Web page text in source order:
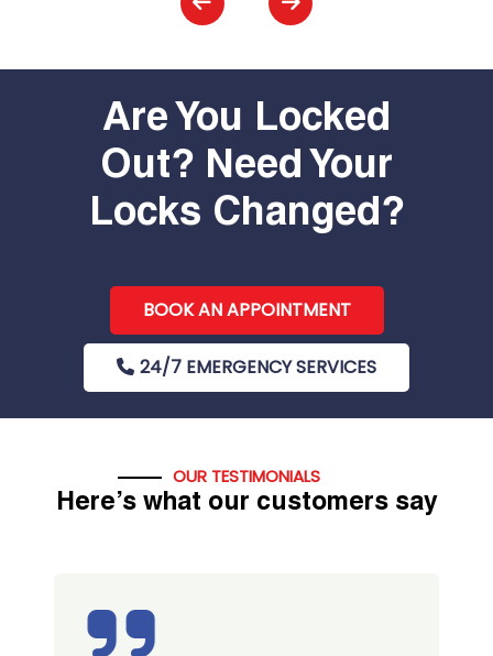
Are You Locked
Out? Need Your
Locks Changed?
BOOK AN APPOINTMENT
24/7 EMERGENCY SERVICES
OUR TESTIMONIALS
Here’s what our customers say